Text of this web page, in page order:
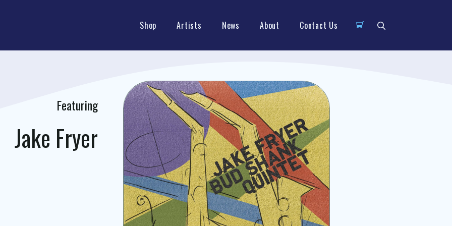
Shop Artists News About Contact Us
Featuring
Jake Fryer